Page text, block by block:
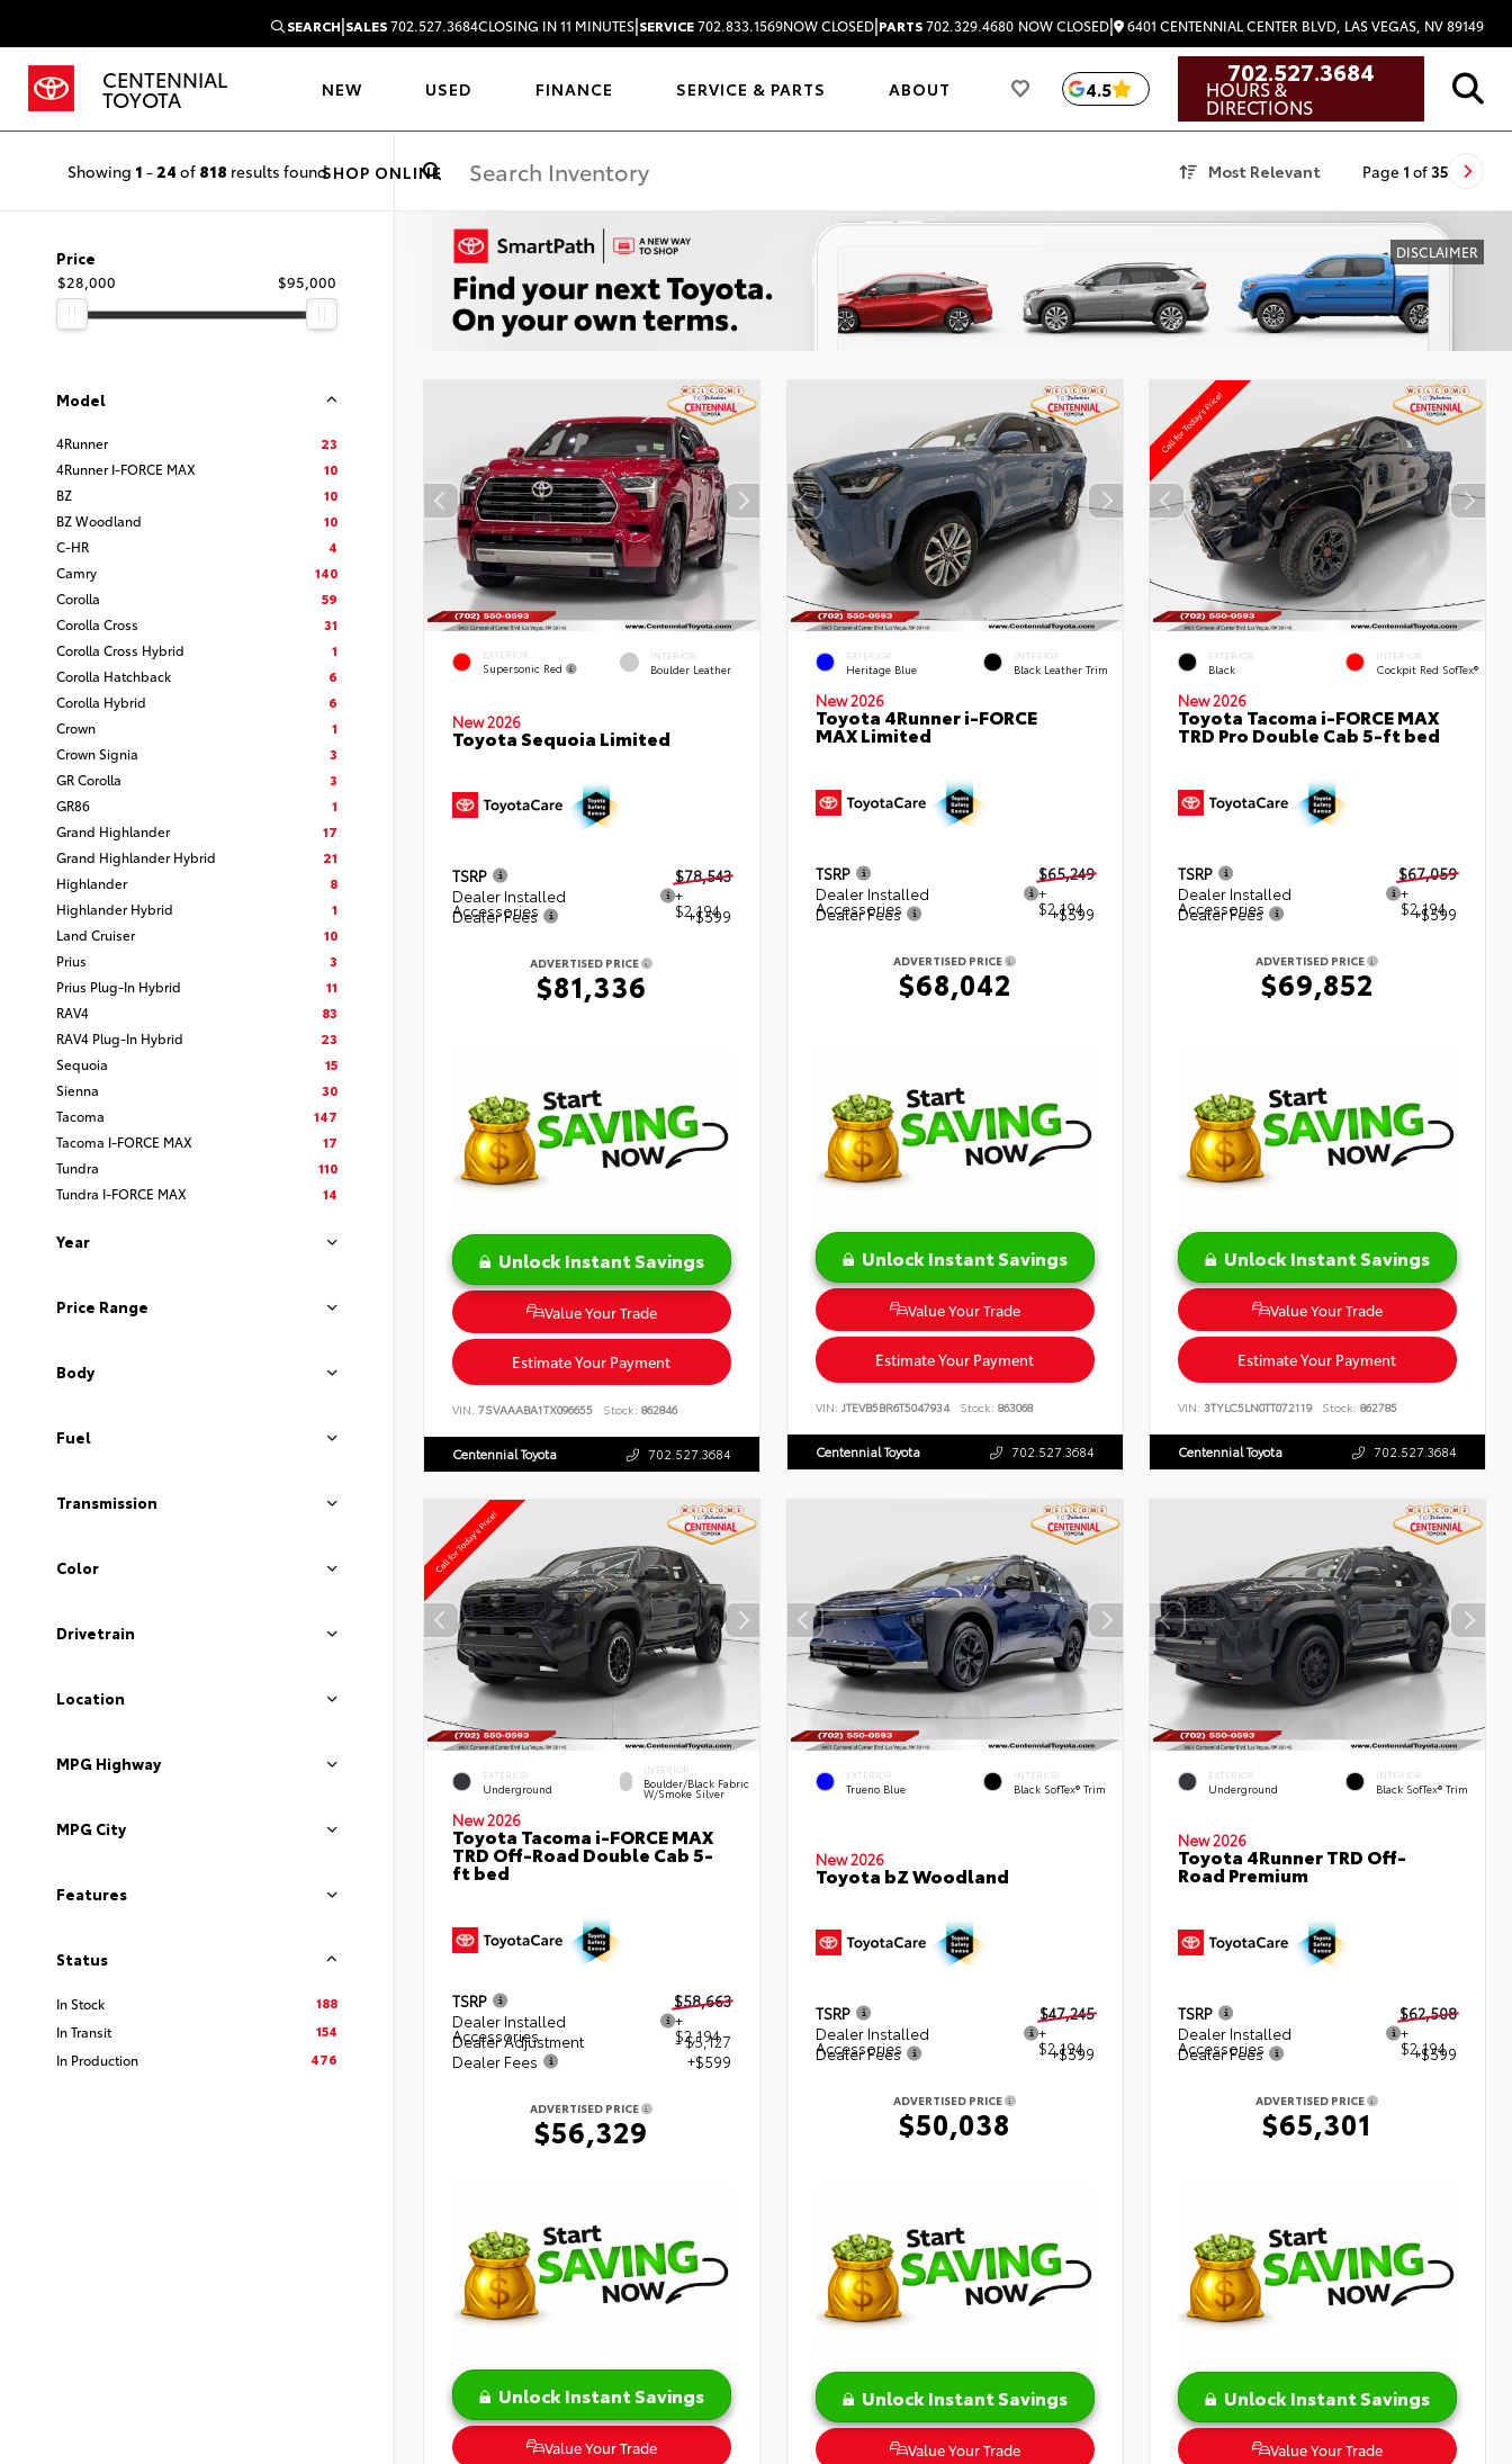
SEARCH|SALES702.527.3684CLOSING IN 11 MINUTES|SERVICE702.833.1569NOW CLOSED|PARTS702.329.4680 NOW CLOSED| 6401 CENTENNIAL CENTER BLVD, LAS VEGAS, NV 89149
CENTENNIAL
TOYOTA NEW USED FINANCE SERVICE & PARTS ABOUT
SHOP ONLINE
4.5
702.527.3684
HOURS &
DIRECTIONS
Showing 1 - 24 of 818 results found Most Relevant Page 1 of 35
Price
$28,000
$95,000
Model
4Runner
23
4Runner I-FORCE MAX
10
BZ
10
BZ Woodland
10
C-HR
4
Camry
140
Corolla
59
Corolla Cross
31
Corolla Cross Hybrid
1
Corolla Hatchback
6
Corolla Hybrid
6
Crown
1
Crown Signia
3
GR Corolla
3
GR86
1
Grand Highlander
17
Grand Highlander Hybrid
21
Highlander
8
Highlander Hybrid
1
Land Cruiser
10
Prius
3
Prius Plug-In Hybrid
11
RAV4
83
RAV4 Plug-In Hybrid
23
Sequoia
15
Sienna
30
Tacoma
147
Tacoma I-FORCE MAX
17
Tundra
110
Tundra I-FORCE MAX
14
Year
Price Range
Body
Fuel
Transmission
Color
Drivetrain
Location
MPG Highway
MPG City
Features
Status
In Stock
188
In Transit
154
In Production
476
DISCLAIMER
EXTERIOR
Supersonic Red
INTERIOR
Boulder Leather
New 2026
Toyota Sequoia Limited
TSRP
$78,543
Dealer Installed
Accessories
+
$2,194
Dealer Fees +$599
ADVERTISED PRICE
$81,336
Unlock Instant Savings
Value Your Trade
Estimate Your Payment
VIN: 7SVAAABA1TX096655 Stock: 862846
Centennial Toyota 702.527.3684
EXTERIOR
Heritage Blue
INTERIOR
Black Leather Trim
New 2026
Toyota 4Runner i-FORCE
MAX Limited
TSRP
$65,249
Dealer Installed
Accessories
+
$2,194
Dealer Fees +$599
ADVERTISED PRICE
$68,042
Unlock Instant Savings
Value Your Trade
Estimate Your Payment
VIN: JTEVB5BR6T5047934 Stock: 863068
Centennial Toyota 702.527.3684
EXTERIOR
Black
INTERIOR
Cockpit Red SofTex®
New 2026
Toyota Tacoma i-FORCE MAX
TRD Pro Double Cab 5-ft bed
TSRP
$67,059
Dealer Installed
Accessories
+
$2,194
Dealer Fees +$599
ADVERTISED PRICE
$69,852
Unlock Instant Savings
Value Your Trade
Estimate Your Payment
VIN:3TYLC5LN0TT072119 Stock: 862785
Centennial Toyota 702.527.3684
EXTERIOR
Underground
INTERIOR
Boulder/Black Fabric
W/Smoke Silver
New 2026
Toyota Tacoma i-FORCE MAX
TRD Off-Road Double Cab 5-
ft bed
TSRP
$58,663
Dealer Installed
Accessories
+
$2,194
Dealer Adjustment
- $5,127
Dealer Fees
+$599
ADVERTISED PRICE
$56,329
Unlock Instant Savings
Value Your Trade
EXTERIOR
Trueno Blue
INTERIOR
Black SofTex® Trim
New 2026
Toyota bZ Woodland
TSRP
$47,245
Dealer Installed
Accessories
+
$2,194
Dealer Fees +$599
ADVERTISED PRICE
$50,038
Unlock Instant Savings
Value Your Trade
EXTERIOR
Underground
INTERIOR
Black SofTex® Trim
New 2026
Toyota 4Runner TRD Off-
Road Premium
TSRP
$62,508
Dealer Installed
Accessories
+
$2,194
Dealer Fees +$599
ADVERTISED PRICE
$65,301
Unlock Instant Savings
Value Your Trade